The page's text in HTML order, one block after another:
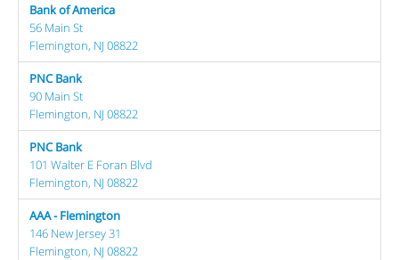
Bank of America
56 Main St
Flemington, NJ 08822
PNC Bank
90 Main St
Flemington, NJ 08822
PNC Bank
101 Walter E Foran Blvd
Flemington, NJ 08822
AAA - Flemington
146 New Jersey 31
Flemington, NJ 08822